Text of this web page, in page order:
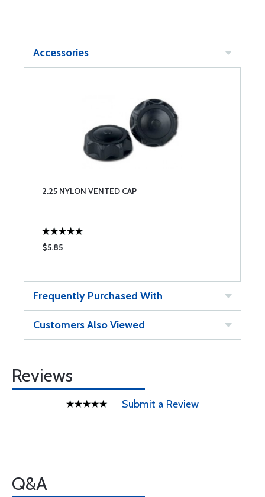
Accessories
2.25 NYLON VENTED CAP
$5.85
Frequently Purchased With
Customers Also Viewed
Reviews
Submit a Review
Q&A